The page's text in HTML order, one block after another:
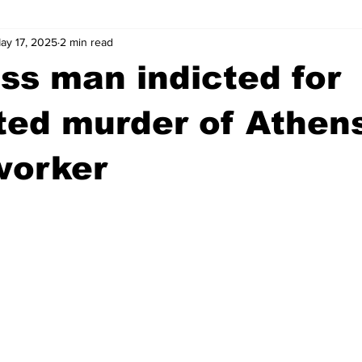
Athens Arson
Madison County Community Voices
Justice Outlying counties
man indicted for
murder of
17, 2025 2 min read